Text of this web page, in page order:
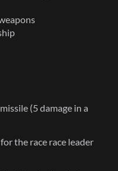
(5 damage in a
the race race leader